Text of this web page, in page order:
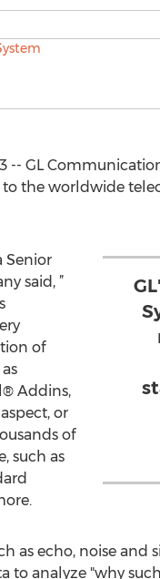
-- GL
the worldwide
Senior
said, ”
of
Addins,
or
of
such as
echo, noise and
analyze "why